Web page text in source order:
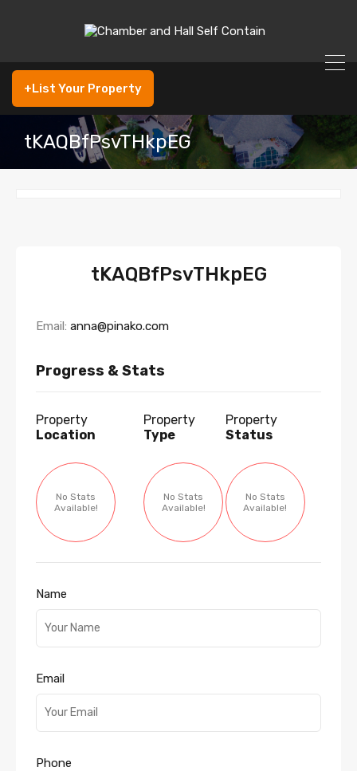
+List Your Property
tKAQBfPsvTHkpEG
tKAQBfPsvTHkpEG
Email: anna@pinako.com
Progress & Stats
Property
Location
No Stats
Available!
Property
Type
No Stats
Available!
Property
Status
No Stats
Available!
Name
Email
Phone